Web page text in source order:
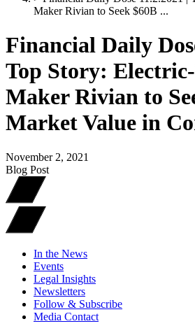
Maker Rivian to Seek $60B ...
Financial Daily
Top Story:
Maker Rivian to
Market Value in
November 2, 2021
Blog Post
In the News
Events
Legal Insights
Newsletters
Follow & Subscribe
Media Contact